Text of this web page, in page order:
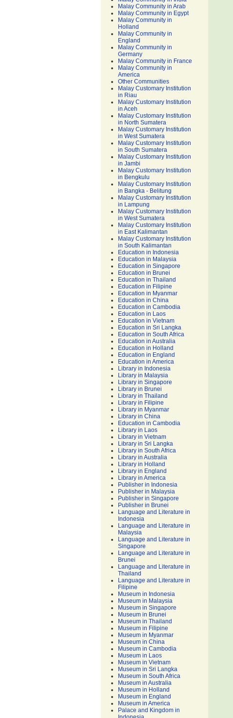
Malay Community in Arab
Malay Community in Egypt
Malay Community in
Holland
Malay Community in
England
Malay Community in
Germany
Malay Community in France
Malay Community in
America
Other Communities
Malay Customary Institution
in Riau
Malay Customary Institution
in Aceh
Malay Customary Institution
in North Sumatera
Malay Customary Institution
in West Sumatera
Malay Customary Institution
in South Sumatera
Malay Customary Institution
in Jambi
Malay Customary Institution
in Bengkulu
Malay Customary Institution
in Bangka - Belitung
Malay Customary Institution
in Lampung
Malay Customary Institution
in West Sumatera
Malay Customary Institution
in East Kalimantan
Malay Customary Institution
in South Kalimantan
Education in Indonesia
Education in Malaysia
Education in Singapore
Education in Brunei
Education in Thailand
Education in Filipine
Education in Myanmar
Education in China
Education in Cambodia
Education in Laos
Education in Vietnam
Education in Sri Langka
Education in South Africa
Education in Australia
Education in Holland
Education in England
Education in America
Library in Indonesia
Library in Malaysia
Library in Singapore
Library in Brunei
Library in Thailand
Library in Filipine
Library in Myanmar
Library in China
Education in Cambodia
Library in Laos
Library in Vietnam
Library in Sri Langka
Library in South Africa
Library in Australia
Library in Holland
Library in England
Library in America
Publisher in Indonesia
Publisher in Malaysia
Publisher in Singapore
Publisher in Brunei
Language and Literature in
Indonesia
Language and Literature in
Malaysia
Language and Literature in
Singapore
Language and Literature in
Brunei
Language and Literature in
Thailand
Language and Literature in
Filipine
Museum in Indonesia
Museum in Malaysia
Museum in Singapore
Museum in Brunei
Museum in Thailand
Museum in Filipine
Museum in Myanmar
Museum in China
Museum in Cambodia
Museum in Laos
Museum in Vietnam
Museum in Sri Langka
Museum in South Africa
Museum in Australia
Museum in Holland
Museum in England
Museum in America
Palace and Kingdom in